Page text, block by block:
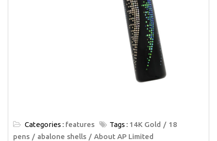
Categories : features Tags : 14K Gold
18
pens
abalone shells
About AP Limited